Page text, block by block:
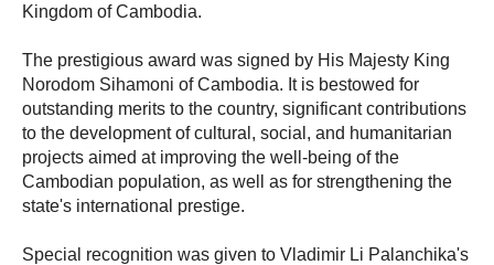
Kingdom of Cambodia.
The prestigious award was signed by His Majesty King
Norodom Sihamoni of Cambodia. It is bestowed for
outstanding merits to the country, significant contributions
to the development of cultural, social, and humanitarian
projects aimed at improving the well-being of the
Cambodian population, as well as for strengthening the
state's international prestige.
Special recognition was given to Vladimir Li Palanchika's